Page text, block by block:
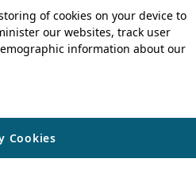
of cookies on your device to
our websites, track user
information about our
Cookies